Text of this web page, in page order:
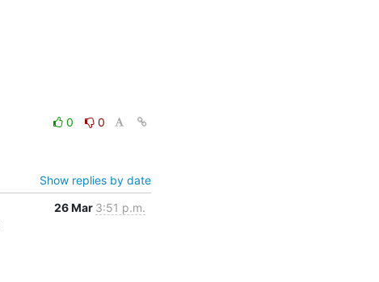
0
0
Show replies by date
26 Mar 3:51 p.m.